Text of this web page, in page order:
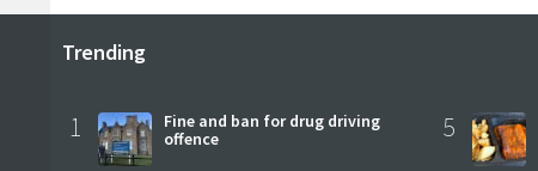
Trending
1
Fine and ban for drug driving
offence
5